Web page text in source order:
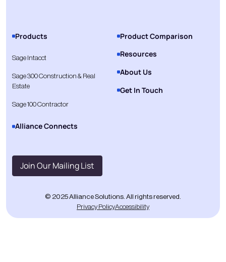
Products
Sage Intacct
Sage 300 Construction & Real
Estate
Sage 100 Contractor
Alliance Connects
Product Comparison
Resources
About Us
Get In Touch
Join Our Mailing List
© 2025 Alliance Solutions. All rights reserved.
Privacy PolicyAccessibility